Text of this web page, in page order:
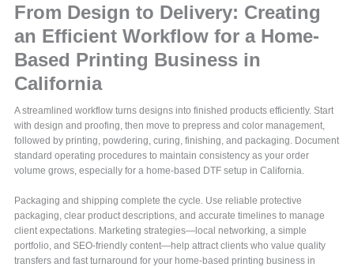
From Design to Delivery: Creating
an Efficient Workflow for a Home-
Based Printing Business in
California
A streamlined workflow turns designs into finished products efficiently. Start
with design and proofing, then move to prepress and color management,
followed by printing, powdering, curing, finishing, and packaging. Document
standard operating procedures to maintain consistency as your order
volume grows, especially for a home-based DTF setup in California.
Packaging and shipping complete the cycle. Use reliable protective
packaging, clear product descriptions, and accurate timelines to manage
client expectations. Marketing strategies—local networking, a simple
portfolio, and SEO-friendly content—help attract clients who value quality
transfers and fast turnaround for your home-based printing business in